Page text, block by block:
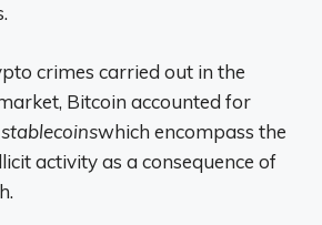
crimes carried out in the
Bitcoin accounted for
stablecoinswhich encompass the
activity as a consequence of